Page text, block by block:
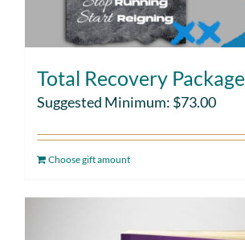
Total Recovery Package
Suggested Minimum: $73.00
Choose gift amount